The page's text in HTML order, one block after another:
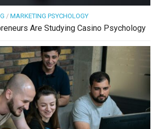
/ MARKETING PSYCHOLOGY
Are Studying Casino Psychology